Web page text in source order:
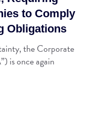
to Comply
Obligations
the Corporate
is once again